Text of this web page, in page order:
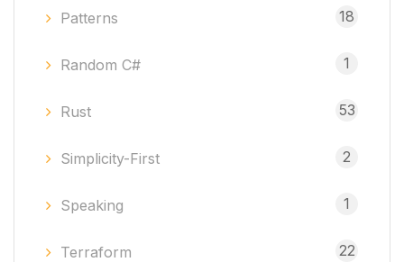
Patterns 18
Random C# 1
Rust 53
Simplicity-First 2
Speaking 1
Terraform 22